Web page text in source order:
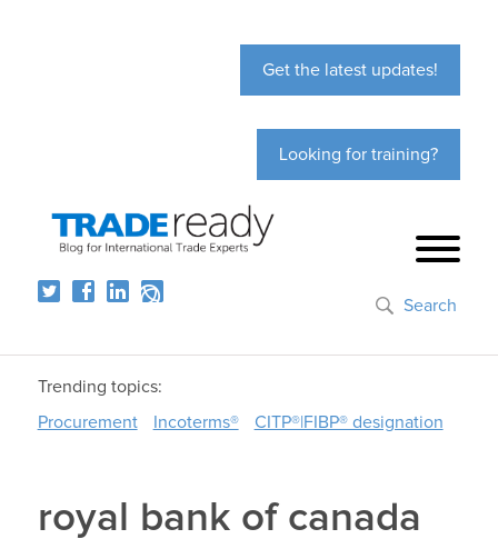
Get the latest updates!
Looking for training?
Search
Trending topics:
Procurement
Incoterms® CITP®|FIBP® designation
royal bank of canada